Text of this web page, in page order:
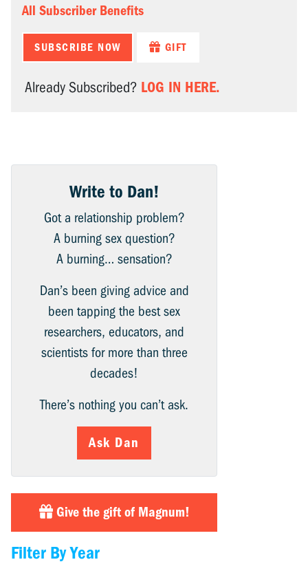
All Subscriber Benefits
SUBSCRIBE NOW GIFT
Already Subscribed? LOG IN HERE.
Write to Dan!
Got a relationship problem?
A burning sex question?
A burning… sensation?
Dan’s been giving advice and
been tapping the best sex
researchers, educators, and
scientists for more than three
decades!
There’s nothing you can’t ask.
Ask Dan
Give the gift of Magnum!
Filter By Year